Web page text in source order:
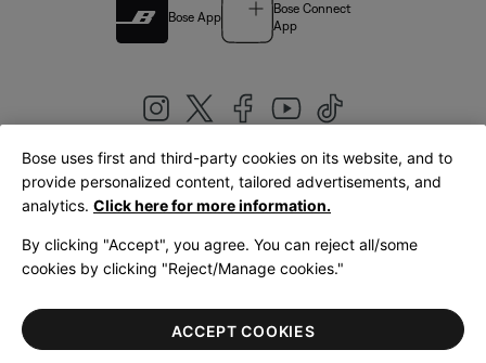
Bose App
Bose Connect
App
United Kingdom|English
LegalPrivacy PolicyAccessibilityCookies NoticeTerms of Sale
Terms of Use
Bose uses first and third-party cookies on its website, and to
provide personalized content, tailored advertisements, and
analytics. Click here for more information.
By clicking "Accept", you agree. You can reject all/some
cookies by clicking "Reject/Manage cookies."
ACCEPT COOKIES